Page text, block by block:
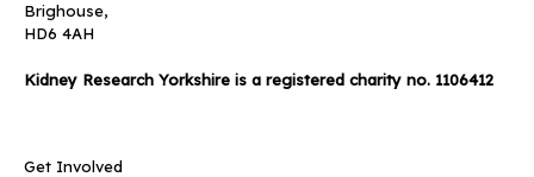
Brighouse,
HD6 4AH
Kidney Research Yorkshire is a registered charity no. 1106412
Get Involved